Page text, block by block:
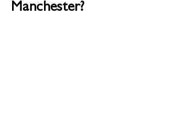
Manchester?